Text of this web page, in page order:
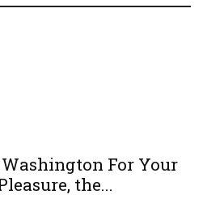
For Your
the...